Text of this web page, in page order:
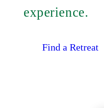
experience.
Find a Retreat